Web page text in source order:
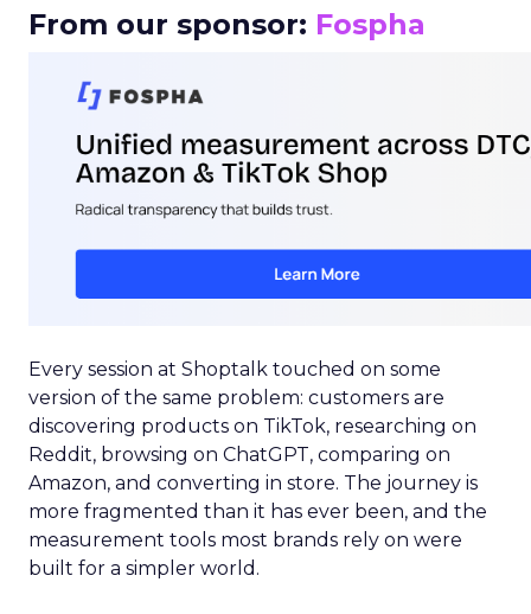
From our sponsor: Fospha
Every session at Shoptalk touched on some
version of the same problem: customers are
discovering products on TikTok, researching on
Reddit, browsing on ChatGPT, comparing on
Amazon, and converting in store. The journey is
more fragmented than it has ever been, and the
measurement tools most brands rely on were
built for a simpler world.